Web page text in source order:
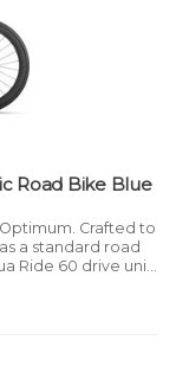
Look E-765 Optimum Rival AXS Electric Road Bike Blue
Crafted to
a standard road
Ride 60 drive unit
when needed.